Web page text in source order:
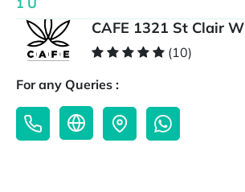
CAFE 1321 St Clair W
(10)
For any Queries :